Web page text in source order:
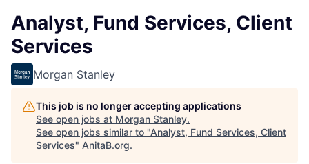
Analyst, Fund Services, Client
Services
Morgan Stanley
This job is no longer accepting applications
See open jobs at Morgan Stanley.
See open jobs similar to "Analyst, Fund Services, Client
Services" AnitaB.org.